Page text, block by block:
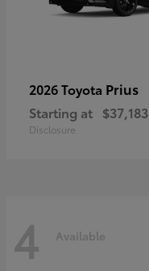
2026 Toyota Prius
Starting at $37,183
Disclosure
4 Available